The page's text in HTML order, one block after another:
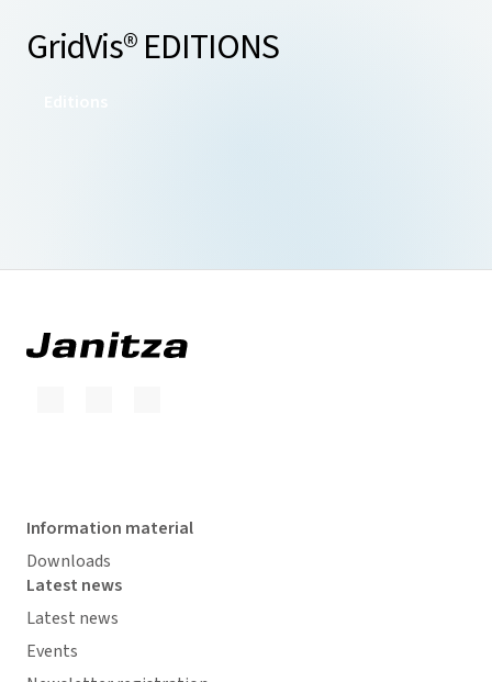
GridVis® EDITIONS
Information material
Downloads
Latest news
Latest news
Events